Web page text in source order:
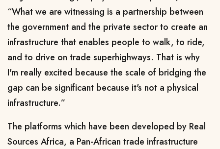
“What we are witnessing is a partnership between
the government and the private sector to create an
infrastructure that enables people to walk, to ride,
and to drive on trade superhighways. That is why
I'm really excited because the scale of bridging the
gap can be significant because it's not a physical
infrastructure.”
The platforms which have been developed by Real
Sources Africa, a Pan-African trade infrastructure